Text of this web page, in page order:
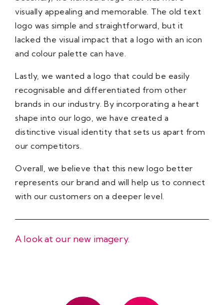
visually appealing and memorable. The old text
logo was simple and straightforward, but it
lacked the visual impact that a logo with an icon
and colour palette can have.
Lastly, we wanted a logo that could be easily
recognisable and differentiated from other
brands in our industry. By incorporating a heart
shape into our logo, we have created a
distinctive visual identity that sets us apart from
our competitors.
Overall, we believe that this new logo better
represents our brand and will help us to connect
with our customers on a deeper level.
A look at our new imagery.